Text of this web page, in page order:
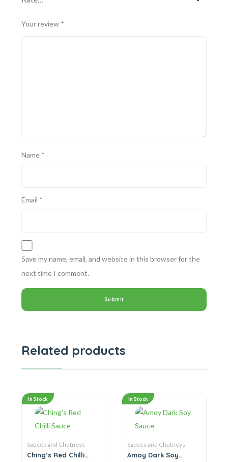
Your review *
Name *
Email *
Save my name, email, and website in this browser for the
next time I comment.
Related products
In Stock
Sauces and Chutneys
Ching’s Red Chilli
In Stock
Sauces and Chutneys
Amoy Dark Soy